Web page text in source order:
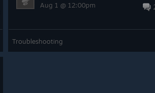
Aug 1 @ 12:00pm
Troubleshooting